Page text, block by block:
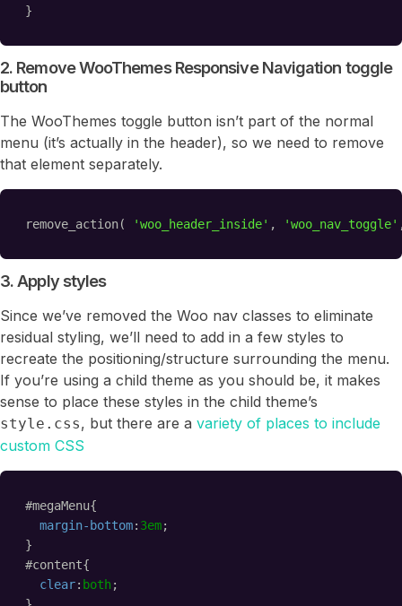
}
2. Remove WooThemes Responsive Navigation toggle
button
The WooThemes toggle button isn’t part of the normal
menu (it’s actually in the header), so we need to remove
that element separately.
remove_action( 'woo_header_inside' , 'woo_nav_toggle'
3. Apply styles
Since we’ve removed the Woo nav classes to eliminate
residual styling, we’ll need to add in a few styles to
recreate the positioning/structure surrounding the menu.
If you’re using a child theme as you should be, it makes
sense to place these styles in the child theme’s
style.css, but there are a variety of places to include
custom CSS
#megaMenu{
margin-bottom: 3em;
}
#content{
clear: both;